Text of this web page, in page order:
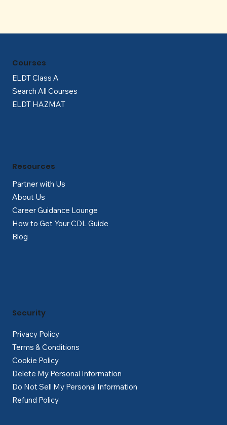
ELDT Class A
Search All Courses
ELDT HAZMAT
Courses
Partner with Us
About Us
Career Guidance Lounge
How to Get Your CDL Guide
Blog
Resources
Privacy Policy
Terms & Conditions
Cookie Policy
Delete My Personal Information
Do Not Sell My Personal Information
Refund Policy
Security